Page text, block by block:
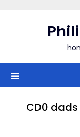
CD0 dads